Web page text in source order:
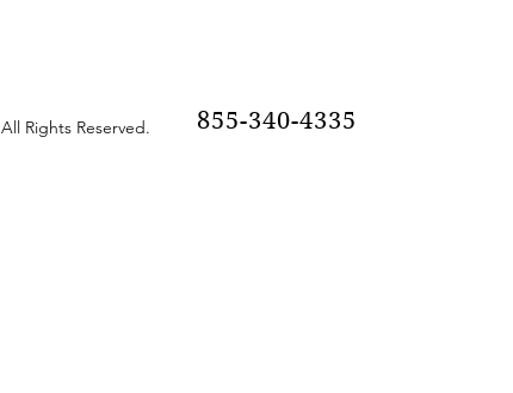
Rights Reserved. 855-340-4335